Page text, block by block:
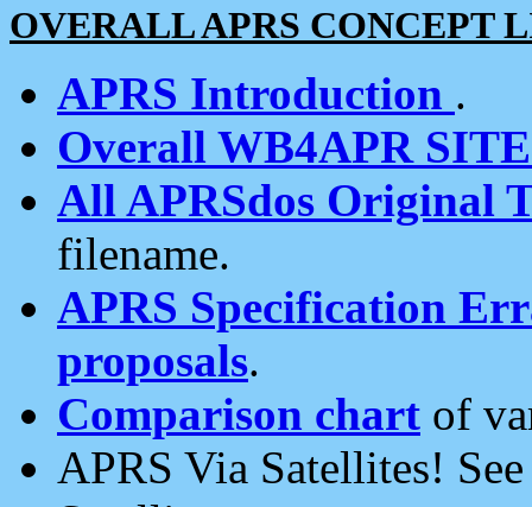
OVERALL APRS CONCEPT
APRS Introduction .
Overall WB4APR
All APRSdos Original
filename.
APRS Specification
proposals.
Comparison chart of
APRS Via Satellites!